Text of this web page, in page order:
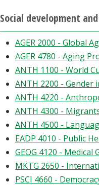
Social development
AGER 2000 - Global
AGER 4780 - Aging
ANTH 1100 - World
ANTH 2200 - Gender
ANTH 4220 -
ANTH 4300 -
ANTH 4500 -
EADP 4010 - Public
GEOG 4120 - Medical
MKTG 2650 -
PSCI 4660 -